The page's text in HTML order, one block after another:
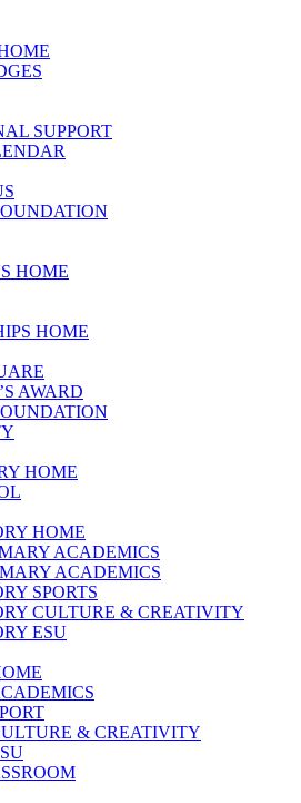
SUPPORT
HOME
HOME
AWARD
HOME
HOME
ACADEMICS
ACADEMICS
SPORTS
CULTURE & CREATIVITY
ESU
& CREATIVITY